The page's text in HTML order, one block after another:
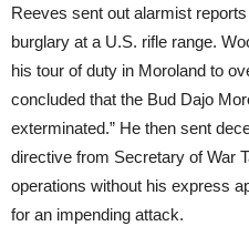
Reeves sent out alarmist
burglary at a U.S. rifle range.
his tour of duty in Moroland to
concluded that the Bud Dajo
exterminated.” He then sent
directive from Secretary of War
operations without his express
for an impending attack.